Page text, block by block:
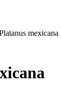
mexicana